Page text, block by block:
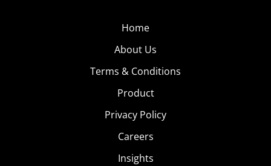
Home
About Us
Terms & Conditions
Product
Privacy Policy
Careers
Insights